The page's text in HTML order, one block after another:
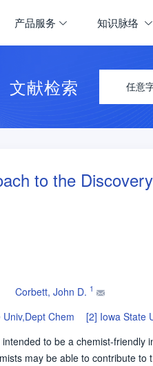
产品服务 知识脉络
文献检索 任意
to the
Corbett, John D. 1
Univ,Dept Chem [2] Iowa State
to be a chemist-friendly
may be able to contribute